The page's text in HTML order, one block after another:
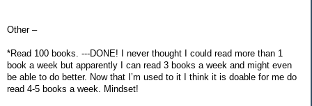
Other –
*Read 100 books. ---DONE! I never thought I could read more than 1
book a week but apparently I can read 3 books a week and might even
be able to do better. Now that I’m used to it I think it is doable for me do
read 4-5 books a week. Mindset!